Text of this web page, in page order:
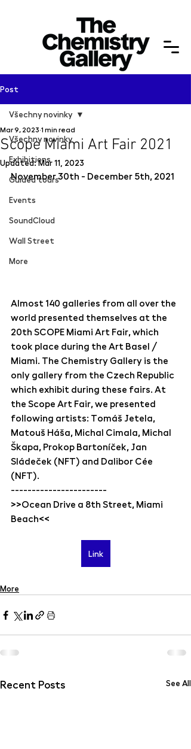
Post
Všechny novinky
Exhibitions
Guided tours
Events
SoundCloud
Wall Street
More
Všechny novinky
Scope Miami Art Fair 2021
Mar 9, 2023 1 min read
Updated:Mar 11, 2023
November 30th - December 5th, 2021
Almost 140 galleries from all over the
world presented themselves at the
20th SCOPE Miami Art Fair, which
took place during the Art Basel /
Miami. The Chemistry Gallery is the
only gallery from the Czech Republic
which exhibit during these fairs. At
the Scope Art Fair, we presented
following artists: Tomáš Jetela,
Matouš Háša, Michal Cimala, Michal
Škapa, Prokop Bartoníček, Jan
Sládeček (NFT) and Dalibor Cée
(NFT).
-----------------------
>>Ocean Drive a 8th Street, Miami
Beach<<
Link
More
Recent Posts See All